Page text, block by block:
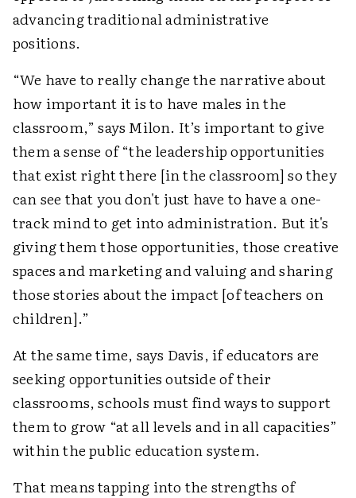
advancing traditional administrative
positions.
“We have to really change the narrative about
how important it is to have males in the
classroom,” says Milon. It’s important to give
them a sense of “the leadership opportunities
that exist right there [in the classroom] so they
can see that you don't just have to have a one-
track mind to get into administration. But it's
giving them those opportunities, those creative
spaces and marketing and valuing and sharing
those stories about the impact [of teachers on
children].”
At the same time, says Davis, if educators are
seeking opportunities outside of their
classrooms, schools must find ways to support
them to grow “at all levels and in all capacities”
within the public education system.
That means tapping into the strengths of